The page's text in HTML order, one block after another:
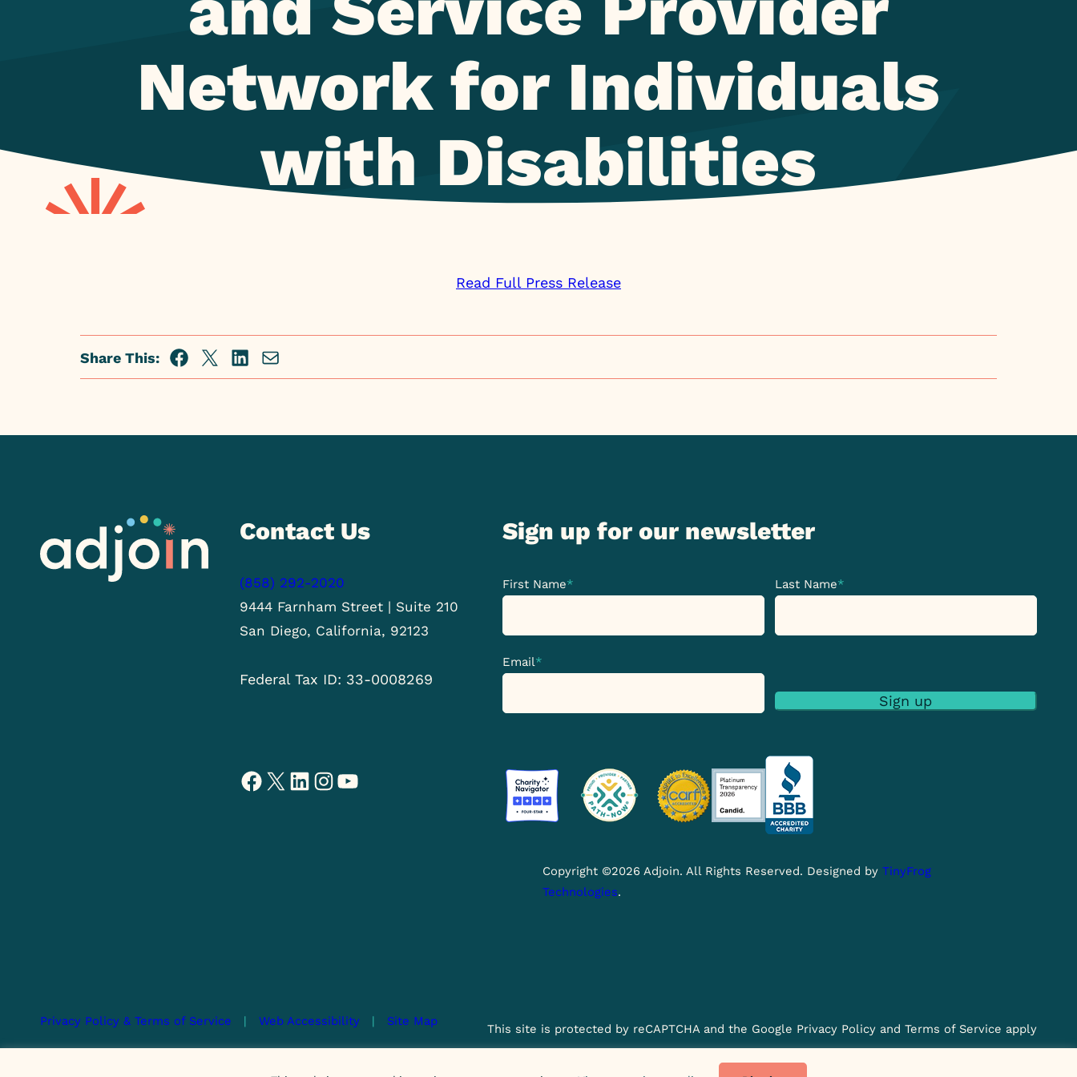
Network for Individuals
with Disabilities
Read Full Press Release
Share This:
Facebook
TwitterLinkedin
Share
Contact Us
(858) 292-2020
9444 Farnham Street | Suite 210
San Diego, California, 92123
Federal Tax ID: 33-0008269
Sign up for our newsletter
First Name* Last Name*
Email*
Sign up
Facebook X LinkedIn Instagram YouTube
Copyright ©2026 Adjoin. All Rights Reserved. Designed byTinyFrog
Technologies.
Privacy Policy & Terms of Service | Web Accessibility | Site Map
This site is protected by reCAPTCHA and the Google Privacy Policy and Terms of Service apply